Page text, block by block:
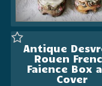
Antique
Rouen
Faience Box
Cover